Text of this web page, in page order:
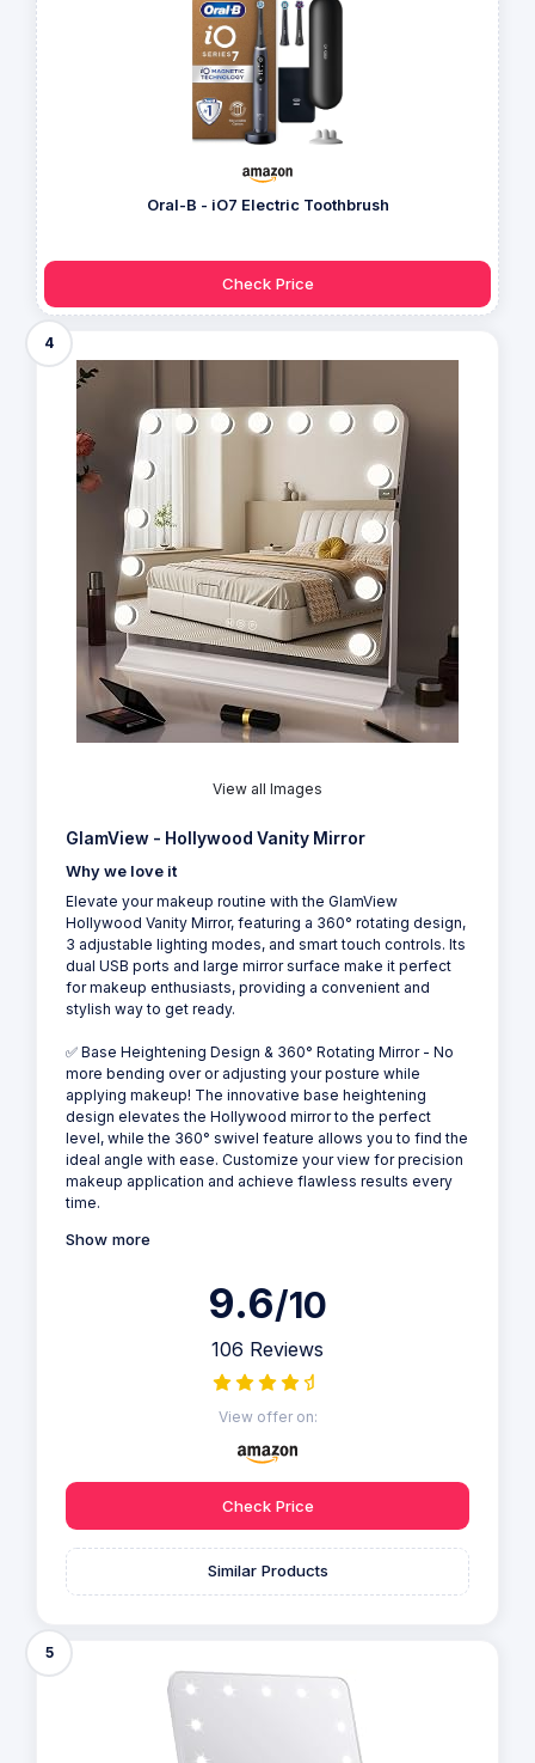
Oral-B - iO7 Electric Toothbrush
Check Price
4
View all Images
GlamView - Hollywood Vanity Mirror
Why we love it
Elevate your makeup routine with the GlamView
Hollywood Vanity Mirror, featuring a 360° rotating design,
3 adjustable lighting modes, and smart touch controls. Its
dual USB ports and large mirror surface make it perfect
for makeup enthusiasts, providing a convenient and
stylish way to get ready.
✅ Base Heightening Design & 360° Rotating Mirror - No
more bending over or adjusting your posture while
applying makeup! The innovative base heightening
design elevates the Hollywood mirror to the perfect
level, while the 360° swivel feature allows you to find the
ideal angle with ease. Customize your view for precision
makeup application and achieve flawless results every
time.
Show more
9.6/10
106 Reviews
View offer on:
Check Price
Similar Products
5